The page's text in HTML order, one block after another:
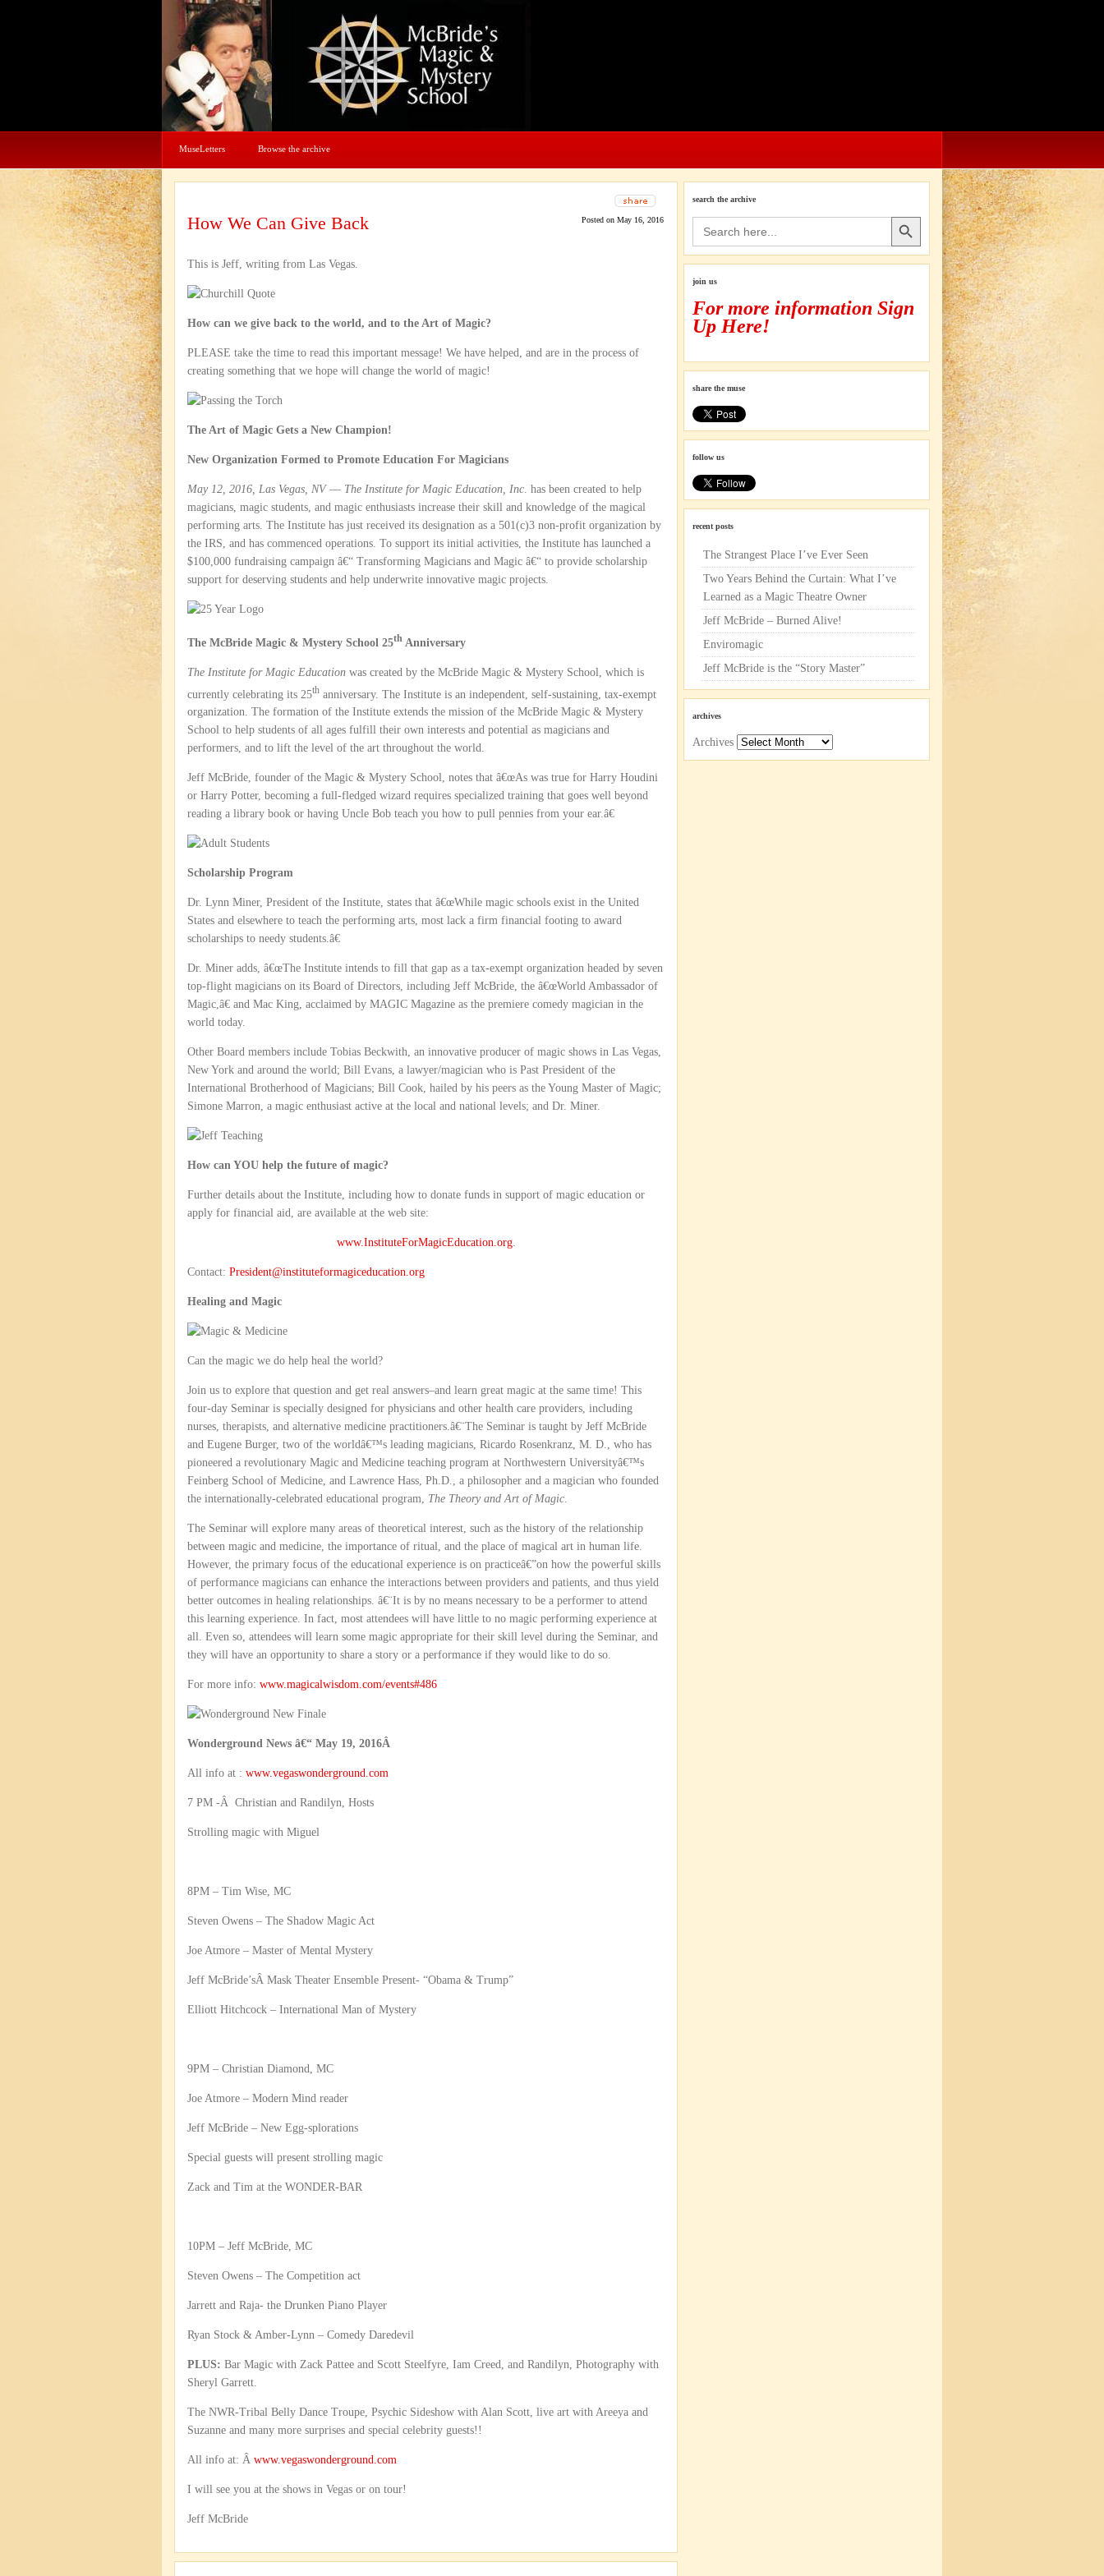
MuseLetters Browse the archive
How We Can Give Back Posted on May 16, 2016
This is Jeff, writing from Las Vegas.
How can we give back to the world, and to the Art of Magic?
PLEASE take the time to read this important message! We have helped, and are in the process of
creating something that we hope will change the world of magic!
The Art of Magic Gets a New Champion!
New Organization Formed to Promote Education For Magicians
May 12, 2016, Las Vegas, NV— The Institute for Magic Education, Inc. has been created to help
magicians, magic students, and magic enthusiasts increase their skill and knowledge of the magical
performing arts. The Institute has just received its designation as a 501(c)3 non-profit organization by
the IRS, and has commenced operations. To support its initial activities, the Institute has launched a
$100,000 fundraising campaign â€“ Transforming Magicians and Magic â€“ to provide scholarship
support for deserving students and help underwrite innovative magic projects.
The McBride Magic & Mystery School 25th Anniversary
The Institute for Magic Education was created by the McBride Magic & Mystery School, which is
currently celebrating its 25th anniversary. The Institute is an independent, self-sustaining, tax-exempt
organization. The formation of the Institute extends the mission of the McBride Magic & Mystery
School to help students of all ages fulfill their own interests and potential as magicians and
performers, and to lift the level of the art throughout the world.
Jeff McBride, founder of the Magic & Mystery School, notes that â€œAs was true for Harry Houdini
or Harry Potter, becoming a full-fledged wizard requires specialized training that goes well beyond
reading a library book or having Uncle Bob teach you how to pull pennies from your ear.â€
Scholarship Program
Dr. Lynn Miner, President of the Institute, states that â€œWhile magic schools exist in the United
States and elsewhere to teach the performing arts, most lack a firm financial footing to award
scholarships to needy students.â€
Dr. Miner adds, â€œThe Institute intends to fill that gap as a tax-exempt organization headed by seven
top-flight magicians on its Board of Directors, including Jeff McBride, the â€œWorld Ambassador of
Magic,â€ and Mac King, acclaimed by MAGIC Magazine as the premiere comedy magician in the
world today.
Other Board members include Tobias Beckwith, an innovative producer of magic shows in Las Vegas,
New York and around the world; Bill Evans, a lawyer/magician who is Past President of the
International Brotherhood of Magicians; Bill Cook, hailed by his peers as the Young Master of Magic;
Simone Marron, a magic enthusiast active at the local and national levels; and Dr. Miner.
How can YOU help the future of magic?
Further details about the Institute, including how to donate funds in support of magic education or
apply for financial aid, are available at the web site:
www.InstituteForMagicEducation.org.
Contact: President@instituteformagiceducation.org
Healing and Magic
Can the magic we do help heal the world?
Join us to explore that question and get real answers–and learn great magic at the same time! This
four-day Seminar is specially designed for physicians and other health care providers, including
nurses, therapists, and alternative medicine practitioners.â€¨The Seminar is taught by Jeff McBride
and Eugene Burger, two of the worldâ€™s leading magicians, Ricardo Rosenkranz, M. D., who has
pioneered a revolutionary Magic and Medicine teaching program at Northwestern Universityâ€™s
Feinberg School of Medicine, and Lawrence Hass, Ph.D., a philosopher and a magician who founded
the internationally-celebrated educational program, The Theory and Art of Magic.
The Seminar will explore many areas of theoretical interest, such as the history of the relationship
between magic and medicine, the importance of ritual, and the place of magical art in human life.
However, the primary focus of the educational experience is on practiceâ€”on how the powerful skills
of performance magicians can enhance the interactions between providers and patients, and thus yield
better outcomes in healing relationships. â€¨It is by no means necessary to be a performer to attend
this learning experience. In fact, most attendees will have little to no magic performing experience at
all. Even so, attendees will learn some magic appropriate for their skill level during the Seminar, and
they will have an opportunity to share a story or a performance if they would like to do so.
For more info: www.magicalwisdom.com/events#486
Wonderground News â€“ May 19, 2016Â
All info at : www.vegaswonderground.com
7 PM -Â Christian and Randilyn, Hosts
Strolling magic with Miguel
8PM – Tim Wise, MC
Steven Owens – The Shadow Magic Act
Joe Atmore – Master of Mental Mystery
Jeff McBride’sÂ Mask Theater Ensemble Present- “Obama & Trump”
Elliott Hitchcock – International Man of Mystery
9PM – Christian Diamond, MC
Joe Atmore – Modern Mind reader
Jeff McBride – New Egg-splorations
Special guests will present strolling magic
Zack and Tim at the WONDER-BAR
10PM – Jeff McBride, MC
Steven Owens – The Competition act
Jarrett and Raja- the Drunken Piano Player
Ryan Stock & Amber-Lynn – Comedy Daredevil
PLUS: Bar Magic with Zack Pattee and Scott Steelfyre, Iam Creed, and Randilyn, Photography with
Sheryl Garrett.
The NWR-Tribal Belly Dance Troupe, Psychic Sideshow with Alan Scott, live art with Areeya and
Suzanne and many more surprises and special celebrity guests!!
All info at: Â www.vegaswonderground.com
I will see you at the shows in Vegas or on tour!
Jeff McBride
search the archive
Search
for:
Search Button
join us
For more information Sign
Up Here!
share the muse
follow us
recent posts
The Strangest Place I’ve Ever Seen
Two Years Behind the Curtain: What I’ve
Learned as a Magic Theatre Owner
Jeff McBride – Burned Alive!
Enviromagic
Jeff McBride is the “Story Master”
archives
Archives